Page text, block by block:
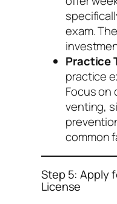
exam.
Practice
practice
Focus on
venting,
common
Step 5: Apply
License